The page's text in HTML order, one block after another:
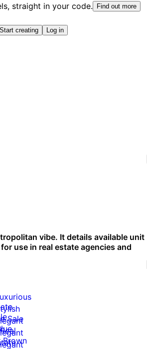
straight in your code. Find out more
Start creating Log in
vibe. It details available unit
use in real estate agencies and